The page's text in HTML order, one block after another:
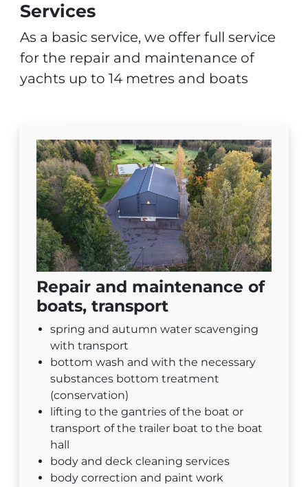
Services
As a basic service, we offer full service
for the repair and maintenance of
yachts up to 14 metres and boats
Repair and maintenance of
boats, transport
spring and autumn water scavenging
with transport
bottom wash and with the necessary
substances bottom treatment
(conservation)
lifting to the gantries of the boat or
transport of the trailer boat to the boat
hall
body and deck cleaning services
body correction and paint work